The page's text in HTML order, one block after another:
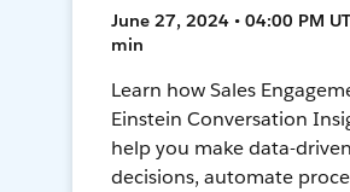
June 27, 2024 • 04:00 PM
min
Learn how Sales
Einstein Conversation
help you make data-driven
decisions, automate